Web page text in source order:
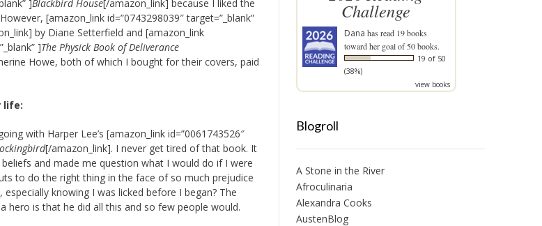
]Blackbird House[/amazon_link] because I liked the
[amazon_link id=”0743298039″ target=”_blank”
by Diane Setterfield and [amazon_link
]The Physick Book of Deliverance
Howe, both of which I bought for their covers, paid
life:
with Harper Lee’s [amazon_link id=”0061743526″
[/amazon_link]. I never get tired of that book. It
and made me question what I would do if I were
to do the right thing in the face of so much prejudice
knowing I was licked before I began? The
hero is that he did all this and so few people would.
Challenge
Dana has read 19 books
toward her goal of 50 books.
19 of 50
(38%)
view books
Blogroll
A Stone in the River
Afroculinaria
Alexandra Cooks
AustenBlog